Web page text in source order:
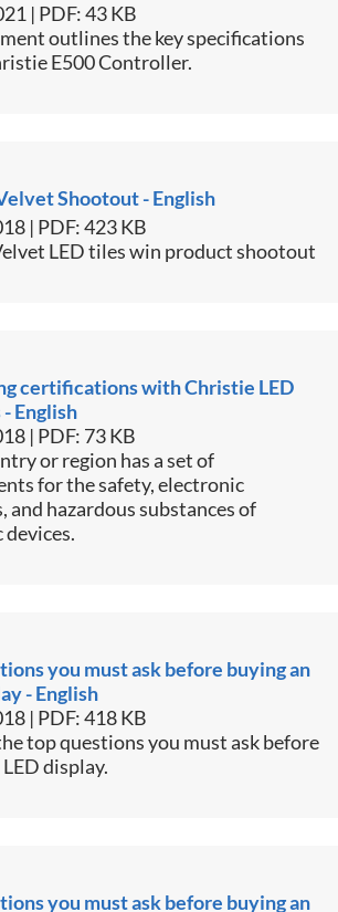
| PDF: 43 KB
outlines the key specifications
E500 Controller.​
Shootout - English
| PDF: 423 KB
LED tiles win product shootout​
certifications with Christie LED
English
| PDF: 73 KB
or region has a set of
for the safety, electronic
and hazardous substances of
you must ask before buying an
- English
| PDF: 418 KB
top questions you must ask before
display.​​
you must ask before buying an